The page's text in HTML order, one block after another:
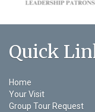
Quick
Home
Your Visit
Group Tour Request